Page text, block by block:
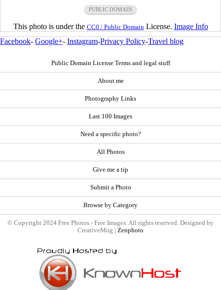
PUBLIC DOMAIN
This photo is under the CC0 / Public Domain License. Image Info
Facebook- Google+- Instagram-Privacy Policy-Travel blog
Public Domain License Terms and legal stuff
About me
Photography Links
Last 100 Images
Need a specific photo?
All Photos
Give me a tip
Submit a Photo
Browse by Category
© Copyright 2024 Free Photos - Free Images. All rights reserved. Designed by
CreativeMug | Zenphoto